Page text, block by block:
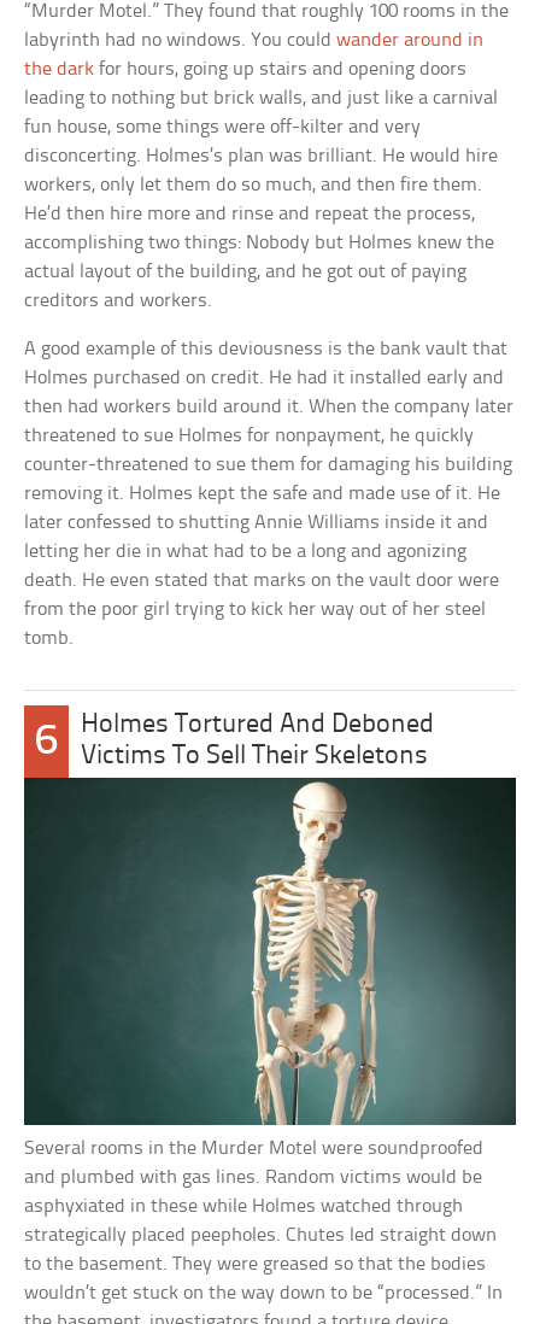
“Murder Motel.” They found that roughly 100 rooms in the
labyrinth had no windows. You couldwander around in
the dark for hours, going up stairs and opening doors
leading to nothing but brick walls, and just like a carnival
fun house, some things were off-kilter and very
disconcerting. Holmes’s plan was brilliant. He would hire
workers, only let them do so much, and then fire them.
He’d then hire more and rinse and repeat the process,
accomplishing two things: Nobody but Holmes knew the
actual layout of the building, and he got out of paying
creditors and workers.
A good example of this deviousness is the bank vault that
Holmes purchased on credit. He had it installed early and
then had workers build around it. When the company later
threatened to sue Holmes for nonpayment, he quickly
counter-threatened to sue them for damaging his building
removing it. Holmes kept the safe and made use of it. He
later confessed to shutting Annie Williams inside it and
letting her die in what had to be a long and agonizing
death. He even stated that marks on the vault door were
from the poor girl trying to kick her way out of her steel
tomb.
6
Holmes Tortured And Deboned
Victims To Sell Their Skeletons
Several rooms in the Murder Motel were soundproofed
and plumbed with gas lines. Random victims would be
asphyxiated in these while Holmes watched through
strategically placed peepholes. Chutes led straight down
to the basement. They were greased so that the bodies
wouldn’t get stuck on the way down to be “processed.” In